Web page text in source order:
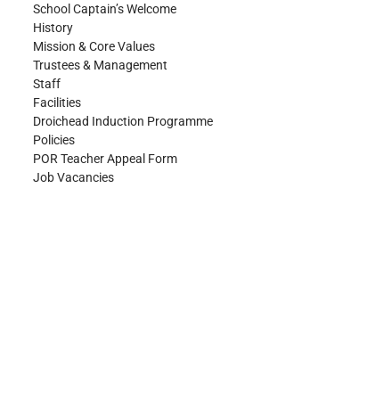
School Captain’s Welcome
History
Mission & Core Values
Trustees & Management
Staff
Facilities
Droichead Induction Programme
Policies
POR Teacher Appeal Form
Job Vacancies